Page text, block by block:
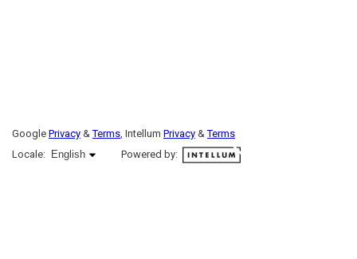
Google Privacy &Terms, Intellum Privacy &Terms
Locale:
English selected
English Powered by: